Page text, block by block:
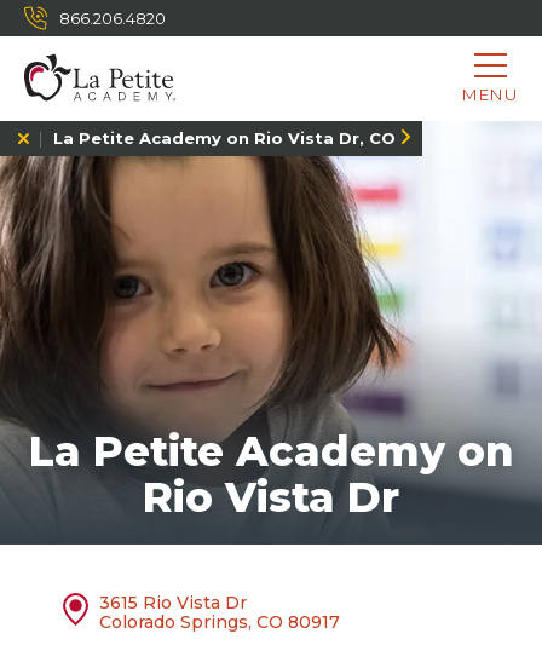
866.206.4820
MENU
La Petite Academy on Rio Vista Dr, CO
La Petite Academy on
Rio Vista Dr
3615 Rio Vista Dr
Colorado Springs, CO 80917